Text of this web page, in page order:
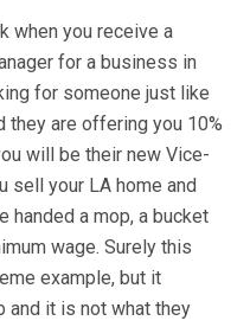
when you receive a
for a business in
for someone just like
they are offering you 10%
will be their new Vice-
sell your LA home and
handed a mop, a bucket
wage. Surely this
example, but it
and it is not what they